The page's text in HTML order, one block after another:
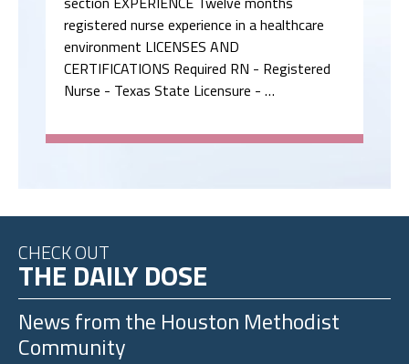
registered nurse experience in a healthcare
environment LICENSES AND
CERTIFICATIONS Required RN - Registered
Nurse - Texas State Licensure - …
CHECK OUT
THE DAILY DOSE
News from the Houston Methodist
Community